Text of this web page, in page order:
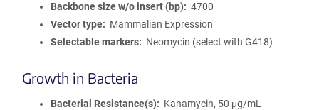
Backbone size w/o insert (bp)
4700
Vector type
Mammalian Expression
Selectable markers
Neomycin (select with G418)
Growth in Bacteria
Bacterial Resistance(s)
Kanamycin, 50 μg/mL